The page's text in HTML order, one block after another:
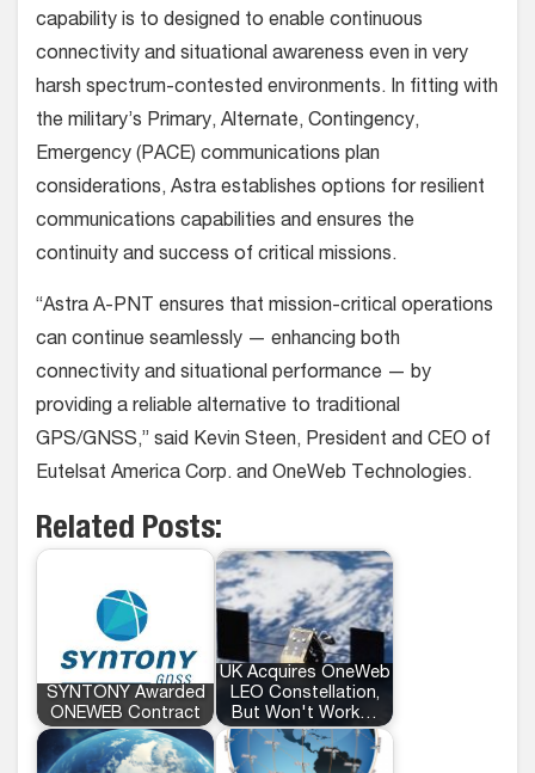
capability is to designed to enable continuous
connectivity and situational awareness even in very
harsh spectrum-contested environments. In fitting with
the military’s Primary, Alternate, Contingency,
Emergency (PACE) communications plan
considerations, Astra establishes options for resilient
communications capabilities and ensures the
continuity and success of critical missions.
“Astra A-PNT ensures that mission-critical operations
can continue seamlessly — enhancing both
connectivity and situational performance — by
providing a reliable alternative to traditional
GPS/GNSS,” said Kevin Steen, President and CEO of
Eutelsat America Corp. and OneWeb Technologies.
Related Posts:
SYNTONY Awarded
ONEWEB Contract
UK Acquires OneWeb
LEO Constellation,
But Won't Work…